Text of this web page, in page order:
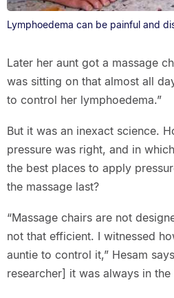
Lymphoedema can be painful and
Later her aunt got a massage
was sitting on that almost all
to control her lymphoedema.”
But it was an inexact science.
pressure was right, and in
the best places to apply
the massage last?
“Massage chairs are not
not that efficient. I witnessed
auntie to control it,” Hesam
researcher] it was always in